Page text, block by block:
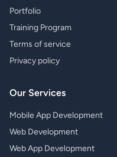
Portfolio
Training Program
Terms of service
Privacy policy
Our Services
Mobile App Development
Web Development
Web App Development